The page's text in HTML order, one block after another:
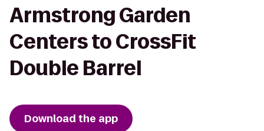
Armstrong Garden
Centers to CrossFit
Double Barrel
Download the app